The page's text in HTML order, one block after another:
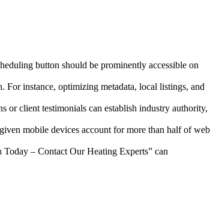
button should be prominently accessible on
instance, optimizing metadata, local listings, and
or client testimonials can establish industry authority,
mobile devices account for more than half of web
– Contact Our Heating Experts” can